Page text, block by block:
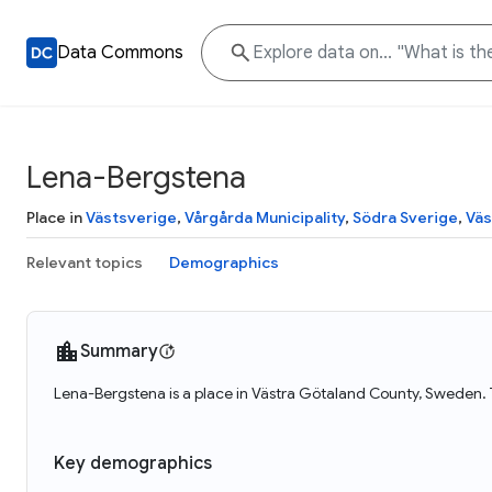
Data Commons
Lena-Bergstena
Place inVästsverige, Vårgårda Municipality, Södra Sverige,
Relevant topics Demographics
Summary
Lena-Bergstena is a place in Västra Götaland County,
Key demographics